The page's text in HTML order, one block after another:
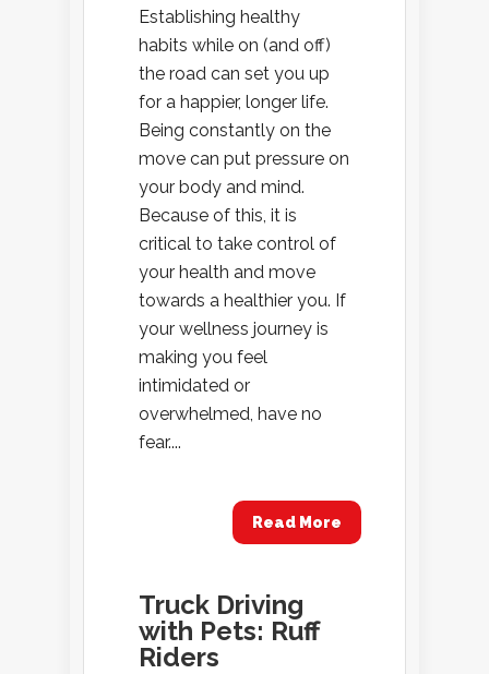
Establishing healthy
habits while on (and off)
the road can set you up
for a happier, longer life.
Being constantly on the
move can put pressure on
your body and mind.
Because of this, it is
critical to take control of
your health and move
towards a healthier you. If
your wellness journey is
making you feel
intimidated or
overwhelmed, have no
fear....
Read More
Truck Driving
with Pets: Ruff
Riders